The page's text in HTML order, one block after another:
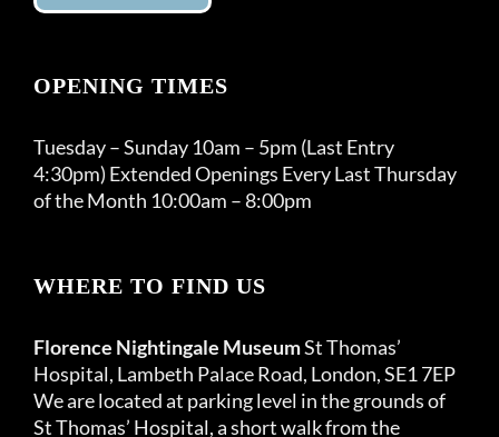
OPENING TIMES
Tuesday – Sunday 10am – 5pm (Last Entry
4:30pm) Extended Openings Every Last Thursday
of the Month 10:00am – 8:00pm
WHERE TO FIND US
Florence Nightingale MuseumSt Thomas’
Hospital, Lambeth Palace Road, London, SE1 7EP
We are located at parking level in the grounds of
St Thomas’ Hospital, a short walk from the